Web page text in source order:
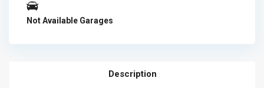
Not Available Garages
Description